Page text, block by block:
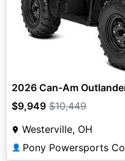
2026 Can-Am
$9,949 $10,449
Westerville, OH
👤 Pony Powersports